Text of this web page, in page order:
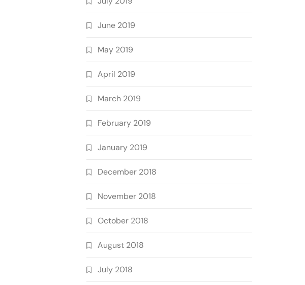
June 2019
May 2019
April 2019
March 2019
February 2019
January 2019
December 2018
November 2018
October 2018
August 2018
July 2018